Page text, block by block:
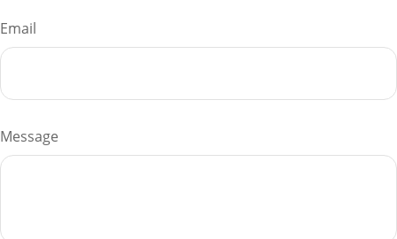
Email
Message